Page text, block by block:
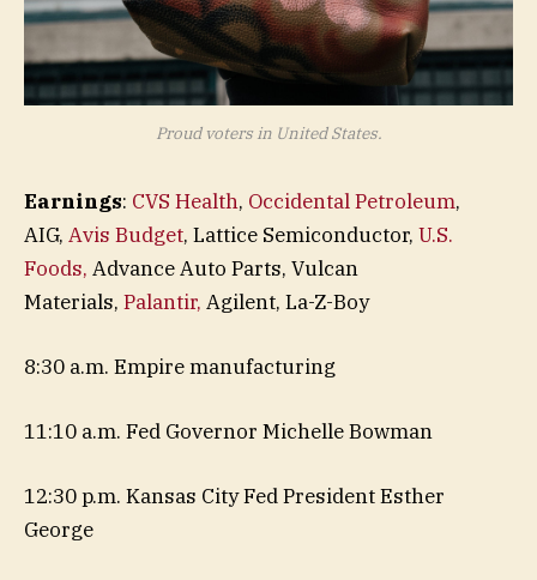
Proud voters in United States.
Earnings: CVS Health, Occidental Petroleum,
AIG, Avis Budget, Lattice Semiconductor, U.S.
Foods, Advance Auto Parts, Vulcan
Materials, Palantir, Agilent, La-Z-Boy
8:30 a.m. Empire manufacturing
11:10 a.m. Fed Governor Michelle Bowman
12:30 p.m. Kansas City Fed President Esther
George